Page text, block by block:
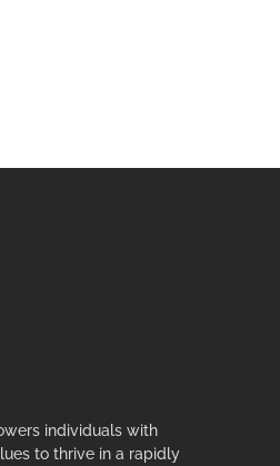
individuals with
to thrive in a rapidly